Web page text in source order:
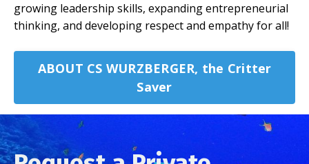
growing leadership skills, expanding entrepreneurial
thinking, and developing respect and empathy for all!
ABOUT CS WURZBERGER, the Critter
Saver